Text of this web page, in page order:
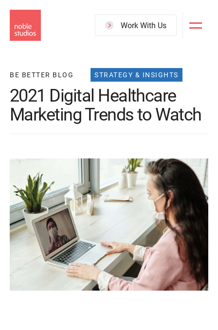
to
main
Work With Us
BE BETTER BLOG STRATEGY & INSIGHTS
2021 Digital Healthcare
Marketing Trends to Watch